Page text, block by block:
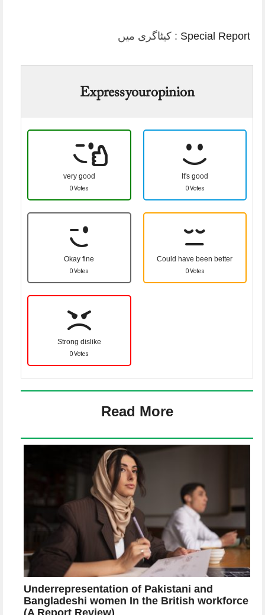
کیٹاگری میں : Special Report
Express your opinion
very good
0 Votes
It's good
0 Votes
Okay fine
0 Votes
Could have been better
0 Votes
Strong dislike
0 Votes
Read More
Underrepresentation of Pakistani and
Bangladeshi women In the British workforce